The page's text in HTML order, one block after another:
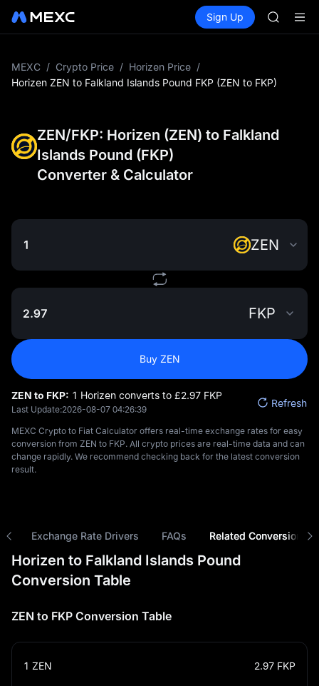
Spot Futures SPCX
Sign Up
SPCX
UNITREE
UNITREE
Unitree
MEXC / Crypto Price / Horizen Price /
Horizen ZEN to Falkland Islands Pound FKP (ZEN to FKP)
ZEN/FKP: Horizen (ZEN) to Falkland
Islands Pound (FKP)
Converter & Calculator
ZEN
FKP
Buy ZEN
ZEN to FKP: 1 Horizen converts to £‎2.97 FKP
Last Update:2026-08-07 04:26:39
Refresh
MEXC Crypto to Fiat Calculator offers real-time exchange rates for easy
conversion from ZEN to FKP. All crypto prices are real-time data and can
change rapidly. We recommend checking back for the latest conversion
result.
Exchange Rate Drivers FAQs Related Conversions
Horizen to Falkland Islands Pound
Conversion Table
ZEN to FKP Conversion Table
1 ZEN 2.97 FKP